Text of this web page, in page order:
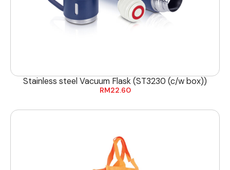
Stainless steel Vacuum Flask (ST3230 (c/w box))
RM22.60